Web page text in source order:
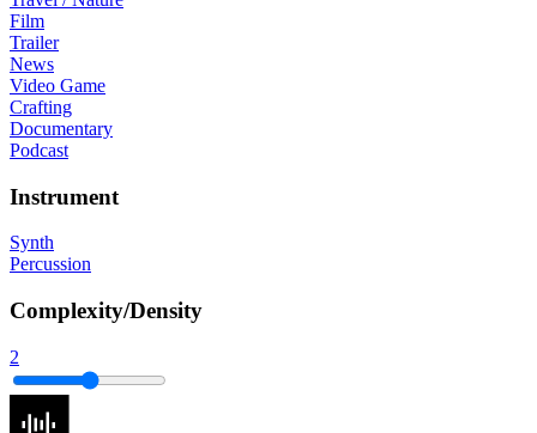
Film
Trailer
News
Video Game
Crafting
Documentary
Podcast
Instrument
Synth
Percussion
Complexity/Density
2